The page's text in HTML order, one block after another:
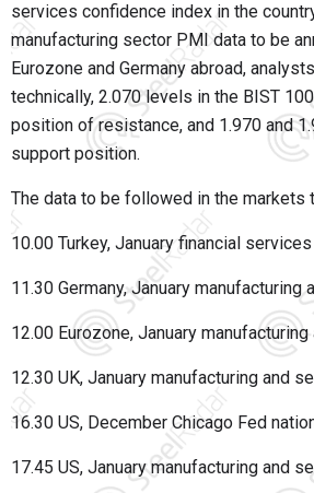
services confidence index in the
manufacturing sector PMI data to be
Eurozone and Germany abroad,
technically, 2.070 levels in the BIST
position of resistance, and 1.970 and
support position.
The data to be followed in the markets
10.00 Turkey, January financial
11.30 Germany, January manufacturing
12.00 Eurozone, January
12.30 UK, January manufacturing and
16.30 US, December Chicago Fed
17.45 US, January manufacturing and